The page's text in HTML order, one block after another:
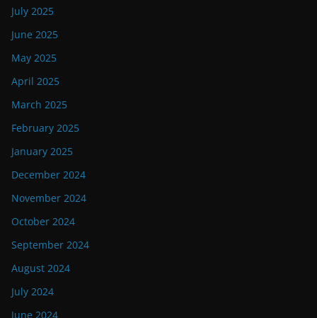
July 2025
June 2025
May 2025
April 2025
March 2025
February 2025
January 2025
December 2024
November 2024
October 2024
September 2024
August 2024
July 2024
June 2024